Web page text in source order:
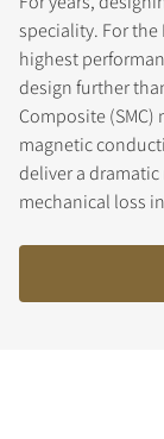
speciality. For the
highest
design further
Composite
magnetic
deliver a
mechanical loss